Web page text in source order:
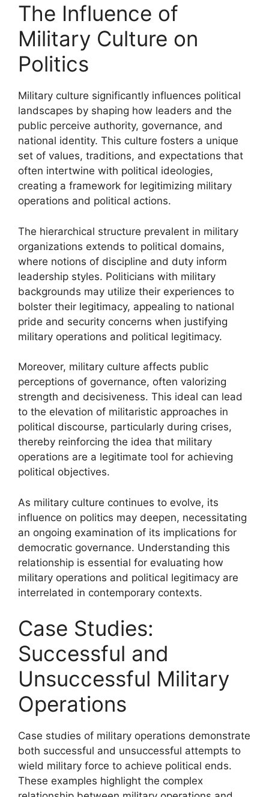
The Influence of
Military Culture on
Politics
Military culture significantly influences political
landscapes by shaping how leaders and the
public perceive authority, governance, and
national identity. This culture fosters a unique
set of values, traditions, and expectations that
often intertwine with political ideologies,
creating a framework for legitimizing military
operations and political actions.
The hierarchical structure prevalent in military
organizations extends to political domains,
where notions of discipline and duty inform
leadership styles. Politicians with military
backgrounds may utilize their experiences to
bolster their legitimacy, appealing to national
pride and security concerns when justifying
military operations and political legitimacy.
Moreover, military culture affects public
perceptions of governance, often valorizing
strength and decisiveness. This ideal can lead
to the elevation of militaristic approaches in
political discourse, particularly during crises,
thereby reinforcing the idea that military
operations are a legitimate tool for achieving
political objectives.
As military culture continues to evolve, its
influence on politics may deepen, necessitating
an ongoing examination of its implications for
democratic governance. Understanding this
relationship is essential for evaluating how
military operations and political legitimacy are
interrelated in contemporary contexts.
Case Studies:
Successful and
Unsuccessful Military
Operations
Case studies of military operations demonstrate
both successful and unsuccessful attempts to
wield military force to achieve political ends.
These examples highlight the complex